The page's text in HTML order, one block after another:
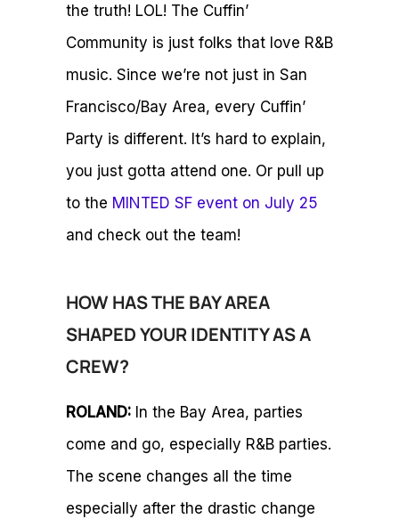
the truth! LOL! The Cuffin’
Community is just folks that love R&B
music. Since we’re not just in San
Francisco/Bay Area, every Cuffin’
Party is different. It’s hard to explain,
you just gotta attend one. Or pull up
to the MINTED SF event on July 25
and check out the team!
HOW HAS THE BAY AREA
SHAPED YOUR IDENTITY AS A
CREW?
ROLAND: In the Bay Area, parties
come and go, especially R&B parties.
The scene changes all the time
especially after the drastic change